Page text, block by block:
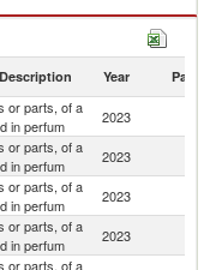
by country in 2023
Year Partner
or parts, of a
in perfum
2023
or parts, of a
in perfum
2023
or parts, of a
in perfum
2023
or parts, of a
in perfum
2023
or parts, of a